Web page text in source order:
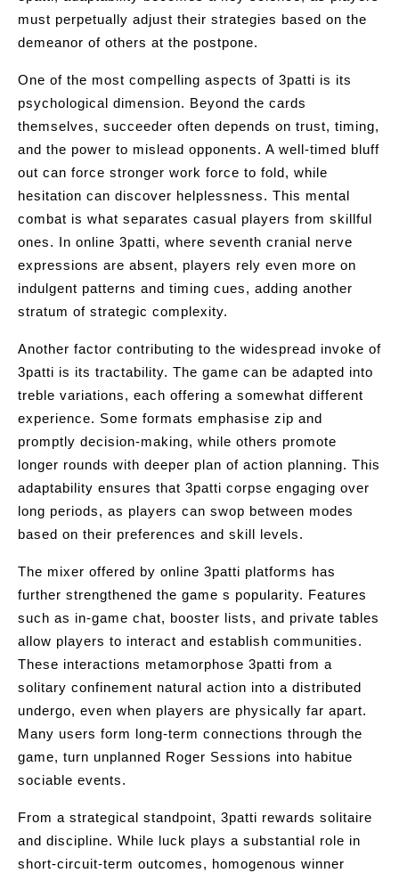
must perpetually adjust their strategies based on the
demeanor of others at the postpone.
One of the most compelling aspects of 3patti is its
psychological dimension. Beyond the cards
themselves, succeeder often depends on trust, timing,
and the power to mislead opponents. A well-timed bluff
out can force stronger work force to fold, while
hesitation can discover helplessness. This mental
combat is what separates casual players from skillful
ones. In online 3patti, where seventh cranial nerve
expressions are absent, players rely even more on
indulgent patterns and timing cues, adding another
stratum of strategic complexity.
Another factor contributing to the widespread invoke of
3patti is its tractability. The game can be adapted into
treble variations, each offering a somewhat different
experience. Some formats emphasise zip and
promptly decision-making, while others promote
longer rounds with deeper plan of action planning. This
adaptability ensures that 3patti corpse engaging over
long periods, as players can swop between modes
based on their preferences and skill levels.
The mixer offered by online 3patti platforms has
further strengthened the game s popularity. Features
such as in-game chat, booster lists, and private tables
allow players to interact and establish communities.
These interactions metamorphose 3patti from a
solitary confinement natural action into a distributed
undergo, even when players are physically far apart.
Many users form long-term connections through the
game, turn unplanned Roger Sessions into habitue
sociable events.
From a strategical standpoint, 3patti rewards solitaire
and discipline. While luck plays a substantial role in
short-circuit-term outcomes, homogenous winner